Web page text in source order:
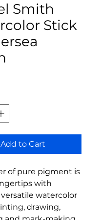
Smith
Stick
Add to Cart
of pure pigment is
with
watercolor
drawing,